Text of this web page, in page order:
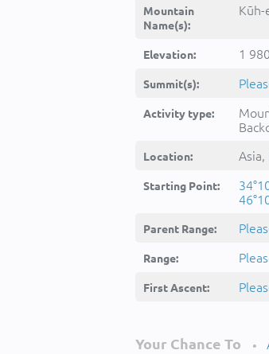
Mountain
Name(s):
Elevation: 1
Summit(s):
Activity type:
Location: Asia,
Starting Point:
Parent Range:
Range:
First Ascent:
Your Chance To •